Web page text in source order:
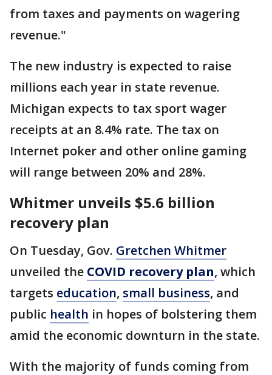
from taxes and payments on wagering
revenue."
The new industry is expected to raise
millions each year in state revenue.
Michigan expects to tax sport wager
receipts at an 8.4% rate. The tax on
Internet poker and other online gaming
will range between 20% and 28%.
Whitmer unveils $5.6 billion
recovery plan
On Tuesday, Gov. Gretchen Whitmer
unveiled the COVID recovery plan, which
targets education, small business, and
public health in hopes of bolstering them
amid the economic downturn in the state.
With the majority of funds coming from